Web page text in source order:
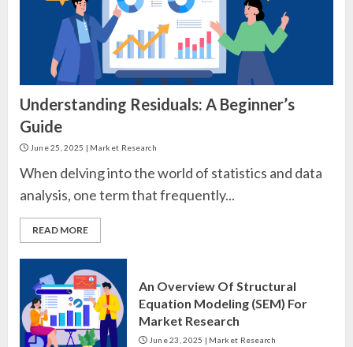
Understanding Residuals: A Beginner’s
Guide
June 25, 2025 | Market Research
When delving into the world of statistics and data
analysis, one term that frequently...
READ MORE
An Overview Of Structural
Equation Modeling (SEM) For
Market Research
June 23, 2025 | Market Research